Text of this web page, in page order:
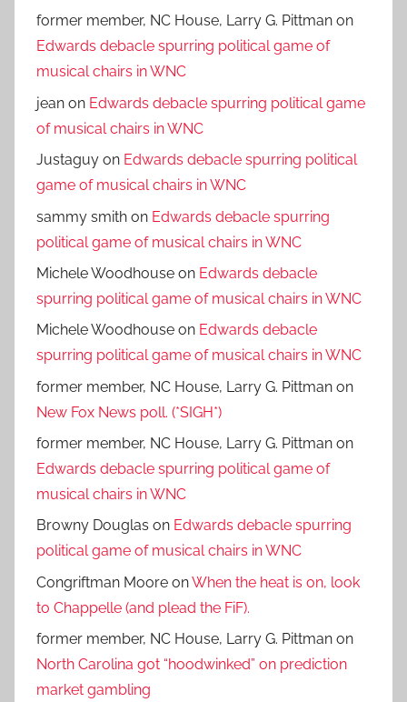
former member, NC House, Larry G. Pittman on
Edwards debacle spurring political game of
musical chairs in WNC
jean on Edwards debacle spurring political game
of musical chairs in WNC
Justaguy on Edwards debacle spurring political
game of musical chairs in WNC
sammy smith on Edwards debacle spurring
political game of musical chairs in WNC
Michele Woodhouse on Edwards debacle
spurring political game of musical chairs in WNC
Michele Woodhouse on Edwards debacle
spurring political game of musical chairs in WNC
former member, NC House, Larry G. Pittman on
New Fox News poll. (*SIGH*)
former member, NC House, Larry G. Pittman on
Edwards debacle spurring political game of
musical chairs in WNC
Browny Douglas on Edwards debacle spurring
political game of musical chairs in WNC
Congriftman Moore onWhen the heat is on, look
to Chappelle (and plead the FiF).
former member, NC House, Larry G. Pittman on
North Carolina got “hoodwinked” on prediction
market gambling